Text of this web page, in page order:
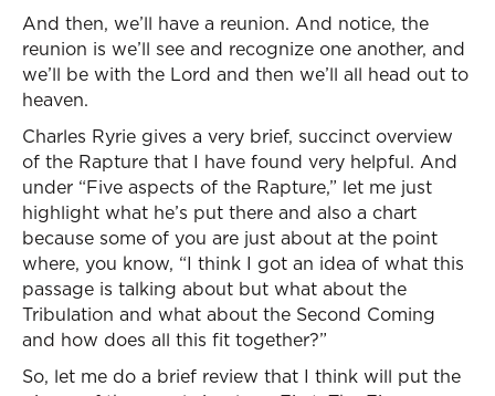
And then, we’ll have a reunion. And notice, the
reunion is we’ll see and recognize one another, and
we’ll be with the Lord and then we’ll all head out to
heaven.
Charles Ryrie gives a very brief, succinct overview
of the Rapture that I have found very helpful. And
under “Five aspects of the Rapture,” let me just
highlight what he’s put there and also a chart
because some of you are just about at the point
where, you know, “I think I got an idea of what this
passage is talking about but what about the
Tribulation and what about the Second Coming
and how does all this fit together?”
So, let me do a brief review that I think will put the